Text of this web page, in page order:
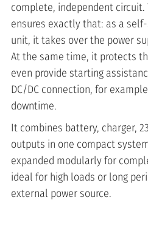
complete, independent circuit.
ensures exactly that: as a
unit, it takes over the power
At the same time, it protects
even provide starting
DC/DC connection, for
downtime.
It combines battery, charger,
outputs in one compact
expanded modularly for
ideal for high loads or long
external power source.